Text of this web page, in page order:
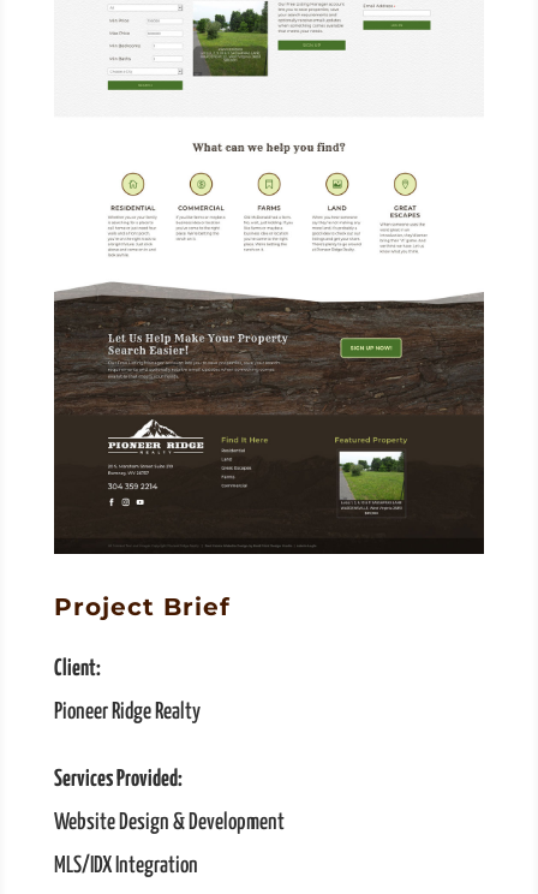
Project Brief
Client:
Pioneer Ridge Realty
Services Provided:
Website Design & Development
MLS/IDX Integration